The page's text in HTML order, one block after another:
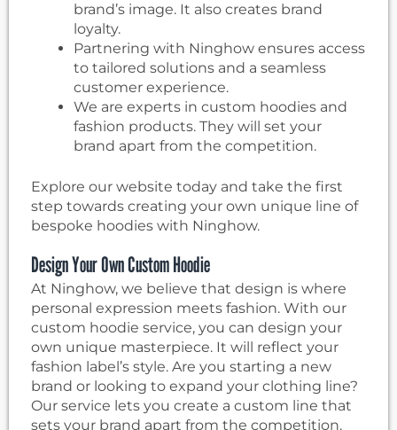
brand’s image. It also creates brand
loyalty.
Partnering with Ninghow ensures access
to tailored solutions and a seamless
customer experience.
We are experts in custom hoodies and
fashion products. They will set your
brand apart from the competition.
Explore our website today and take the first
step towards creating your own unique line of
bespoke hoodies with Ninghow.
Design Your Own Custom Hoodie
At Ninghow, we believe that design is where
personal expression meets fashion. With our
custom hoodie service, you can design your
own unique masterpiece. It will reflect your
fashion label’s style. Are you starting a new
brand or looking to expand your clothing line?
Our service lets you create a custom line that
sets your brand apart from the competition.